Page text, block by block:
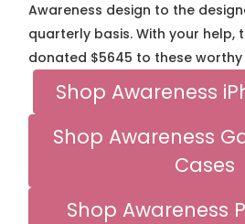
Awareness design to the
quarterly basis. With your help,
donated $5645 to these worthy
Shop Awareness
Shop Awareness
Cases
Shop Awareness